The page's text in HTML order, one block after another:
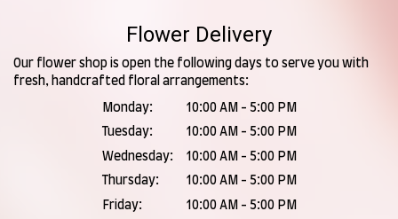
Flower Delivery
Our flower shop is open the following days to serve you with
fresh, handcrafted floral arrangements:
Monday:
10:00 AM - 5:00 PM
Tuesday:
10:00 AM - 5:00 PM
Wednesday:
10:00 AM - 5:00 PM
Thursday:
10:00 AM - 5:00 PM
Friday:
10:00 AM - 5:00 PM